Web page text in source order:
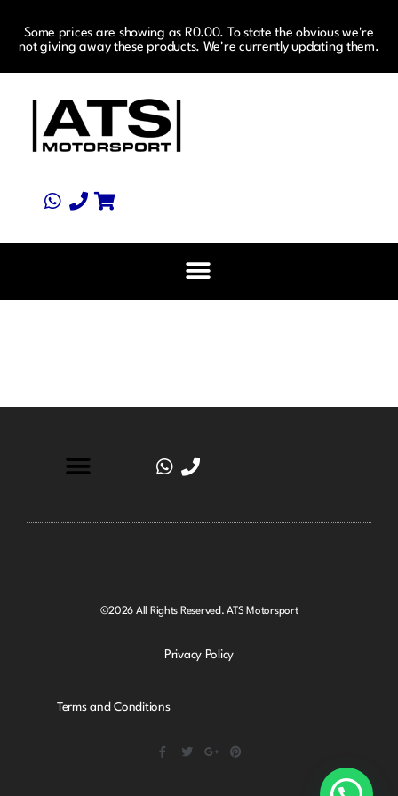
Some prices are showing as R0.00. To state the obvious we're
not giving away these products. We're currently updating them.
©2026 All Rights Reserved. ATS Motorsport
Privacy Policy
Terms and Conditions